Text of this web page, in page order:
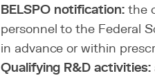
BELSPO notification:the
personnel to the Federal
in advance or within
Qualifying R&D activities: